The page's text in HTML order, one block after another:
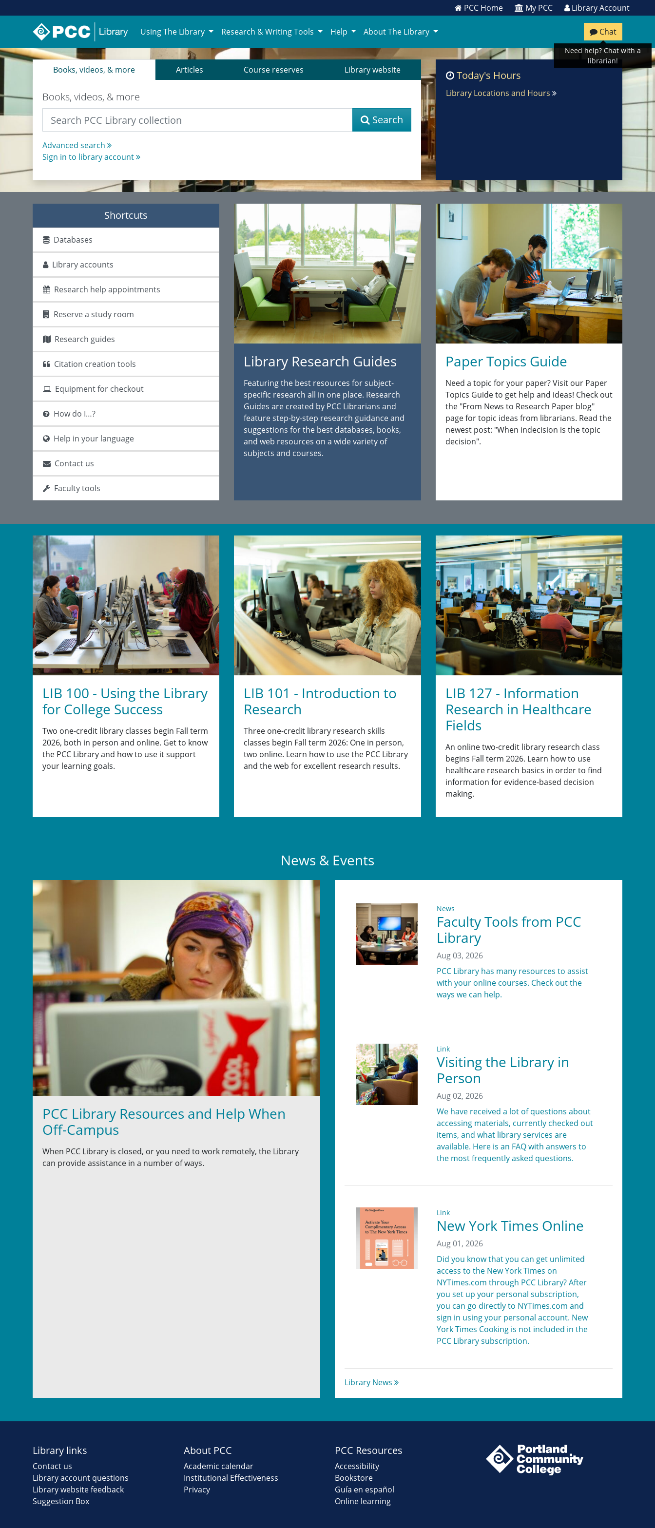
PCC Home My PCC Library Account
Using The Library Research & Writing Tools Help About The Library Chat
PCC Library Website
Books, videos, & more Articles Course reserves Library website
Books, videos, & more
Search
Advanced search
Sign in to library account
Today's Hours
Library Locations and Hours
Shortcuts
Databases
Library accounts
Research help appointments
Reserve a study room
Research guides
Citation creation tools
Equipment for checkout
How do I…?
Help in your language
Contact us
Faculty tools
Library Research Guides
Featuring the best resources for subject-
specific research all in one place. Research
Guides are created by PCC Librarians and
feature step-by-step research guidance and
suggestions for the best databases, books,
and web resources on a wide variety of
subjects and courses.
Paper Topics Guide
Need a topic for your paper? Visit our Paper
Topics Guide to get help and ideas! Check out
the "From News to Research Paper blog"
page for topic ideas from librarians. Read the
newest post: "When indecision is the topic
decision".
LIB 100 - Using the Library
for College Success
Two one-credit library classes begin Fall term
2026, both in person and online. Get to know
the PCC Library and how to use it support
your learning goals.
LIB 101 - Introduction to
Research
Three one-credit library research skills
classes begin Fall term 2026: One in person,
two online. Learn how to use the PCC Library
and the web for excellent research results.
LIB 127 - Information
Research in Healthcare
Fields
An online two-credit library research class
begins Fall term 2026. Learn how to use
healthcare research basics in order to find
information for evidence-based decision
making.
News & Events
PCC Library Resources and Help When
Off-Campus
When PCC Library is closed, or you need to work remotely, the Library
can provide assistance in a number of ways.
News
Faculty Tools from PCC
Library
Aug 03, 2026
PCC Library has many resources to assist
with your online courses. Check out the
ways we can help.
Link
Visiting the Library in
Person
Aug 02, 2026
We have received a lot of questions about
accessing materials, currently checked out
items, and what library services are
available. Here is an FAQ with answers to
the most frequently asked questions.
Link
New York Times Online
Aug 01, 2026
Did you know that you can get unlimited
access to the New York Times on
NYTimes.com through PCC Library? After
you set up your personal subscription,
you can go directly to NYTimes.com and
sign in using your personal account. New
York Times Cooking is not included in the
PCC Library subscription.
Library News
Library links
Contact us
Library account questions
Library website feedback
Suggestion Box
About PCC
Academic calendar
Institutional Effectiveness
Privacy
PCC Resources
Accessibility
Bookstore
Guía en español
Online learning
Need help? Chat with a
librarian!